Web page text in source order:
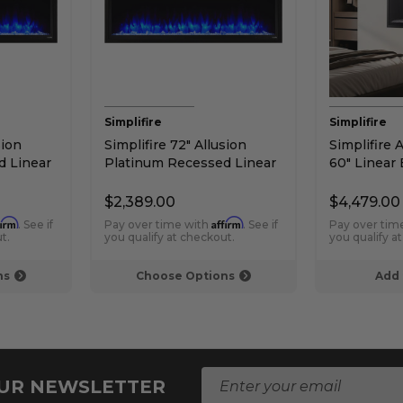
Linear
. See if
Choose Options
Simplifire
Simplifire 72" Allusion
Platinum Recessed Linear
$2,389.00
Pay over time with Affirm. See if
you qualify at checkout.
Add
Simplifire
Simplifire
60" Linear
$4,479.00
Pay over
you qualify
NEWSLETTER